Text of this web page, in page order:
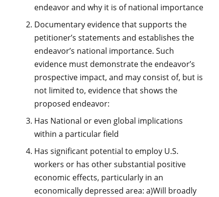
endeavor and why it is of national importance
Documentary evidence that supports the
petitioner’s statements and establishes the
endeavor’s national importance. Such
evidence must demonstrate the endeavor’s
prospective impact, and may consist of, but is
not limited to, evidence that shows the
proposed endeavor:
Has National or even global implications
within a particular field
Has significant potential to employ U.S.
workers or has other substantial positive
economic effects, particularly in an
economically depressed area: a)Will broadly